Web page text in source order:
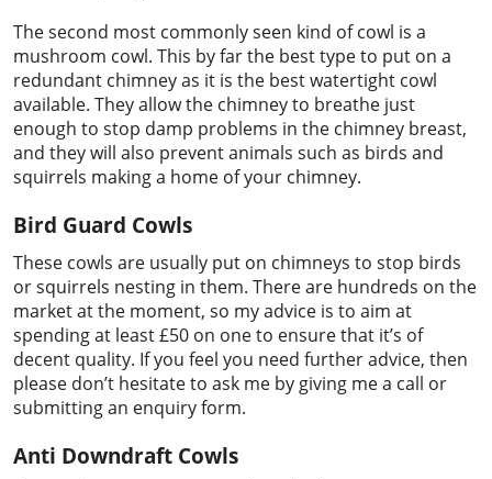
The second most commonly seen kind of cowl is a
mushroom cowl. This by far the best type to put on a
redundant chimney as it is the best watertight cowl
available. They allow the chimney to breathe just
enough to stop damp problems in the chimney breast,
and they will also prevent animals such as birds and
squirrels making a home of your chimney.
Bird Guard Cowls
These cowls are usually put on chimneys to stop birds
or squirrels nesting in them. There are hundreds on the
market at the moment, so my advice is to aim at
spending at least £50 on one to ensure that it’s of
decent quality. If you feel you need further advice, then
please don’t hesitate to ask me by giving me a call or
submitting an enquiry form.
Anti Downdraft Cowls